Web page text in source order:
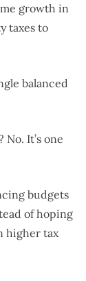
growth in
taxes to
balanced
It’s one
budgets
of hoping
higher tax